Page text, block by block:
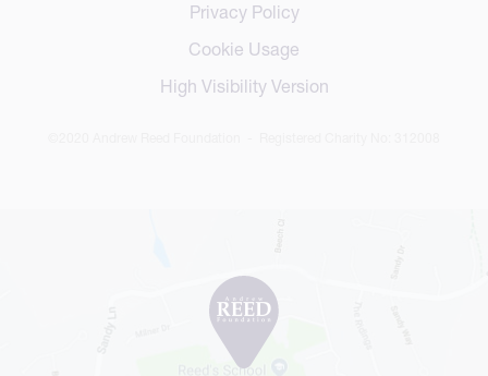
Privacy Policy
Cookie Usage
High Visibility Version